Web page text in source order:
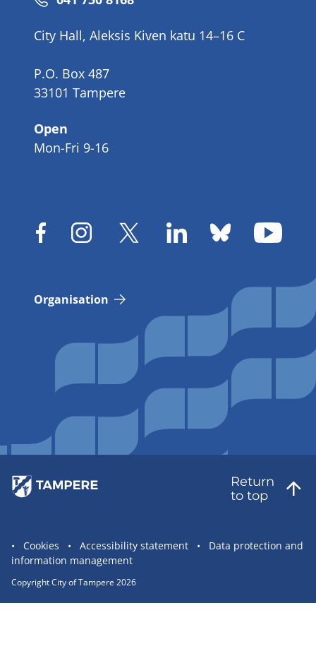
City Hall, Aleksis Kiven katu 14–16 C
P.O. Box 487
33101 Tampere
Open
Mon-Fri 9-16
Organisation
Return
to top
Site
statement
links
Cookies Accessibility statement
Data protection and
information management
Copyright City of Tampere 2026